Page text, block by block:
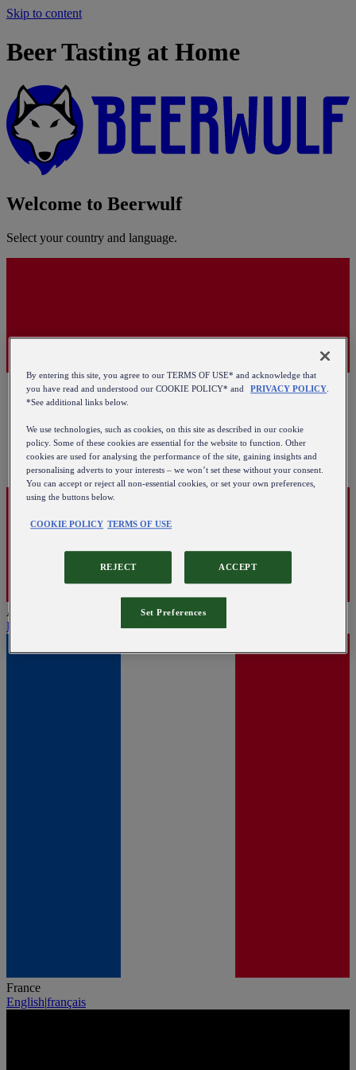
Skip to content
Beer Tasting at Home
Welcome to Beerwulf
Select your country and language.
Austria
English
France
English|français
By entering this site, you agree to our TERMS OF USE* and acknowledge that
you have read and understood our COOKIE POLICY* and
PRIVACY POLICY
*See additional links below.
We use technologies, such as cookies, on this site as described in our cookie
policy. Some of these cookies are essential for the website to function. Other
cookies are used for analysing the performance of the site, gaining insights and
personalising adverts to your interests – we won’t set these without your consent.
You can accept or reject all non-essential cookies, or set your own preferences,
using the buttons below.
COOKIE POLICY TERMS OF USE
REJECT ACCEPT
Set Preferences